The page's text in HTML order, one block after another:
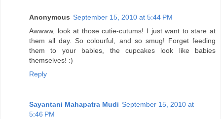
Anonymous September 15, 2010 at 5:44 PM
Awwww, look at those cutie-cutums! I just want to stare at
them all day. So colourful, and so smug! Forget feeding
them to your babies, the cupcakes look like babies
themselves! :)
Reply
Sayantani Mahapatra Mudi September 15, 2010 at
5:46 PM